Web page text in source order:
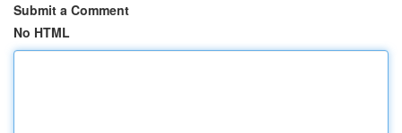
Submit a Comment
No HTML